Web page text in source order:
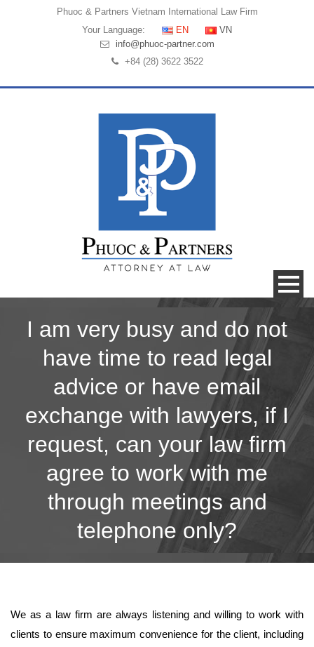
Phuoc & Partners Vietnam International Law Firm
Your Language:
EN
VN
info@phuoc-partner.com
+84 (28) 3622 3522
I am very busy and do not
have time to read legal
advice or have email
exchange with lawyers, if I
request, can your law firm
agree to work with me
through meetings and
telephone only?
We as a law firm are always listening and willing to work with
clients to ensure maximum convenience for the client, including